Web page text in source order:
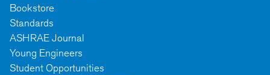
Bookstore
Standards
ASHRAE Journal
Young Engineers
Student Opportunities